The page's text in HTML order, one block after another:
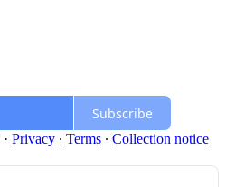
Subscribe
· Privacy ∙ Terms ∙ Collection notice